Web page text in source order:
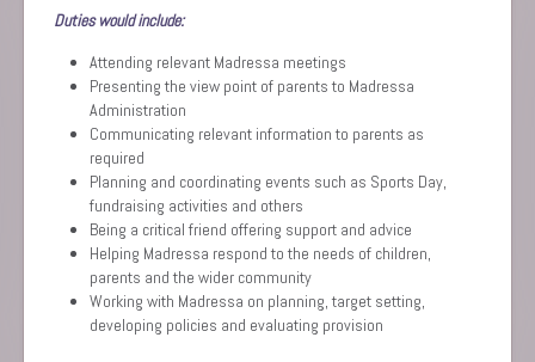
Duties would include:
Attending relevant Madressa meetings
Presenting the view point of parents to Madressa
Administration
Communicating relevant information to parents as
required
Planning and coordinating events such as Sports Day,
fundraising activities and others
Being a critical friend offering support and advice
Helping Madressa respond to the needs of children,
parents and the wider community
Working with Madressa on planning, target setting,
developing policies and evaluating provision